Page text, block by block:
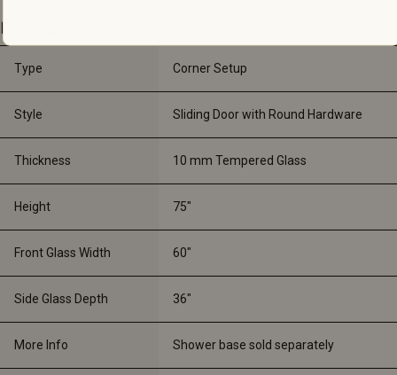
Details
Type Corner Setup
Style Sliding Door with Round Hardware
Thickness 10 mm Tempered Glass
Height 75"
Front Glass Width 60"
Side Glass Depth 36"
More Info Shower base sold separately